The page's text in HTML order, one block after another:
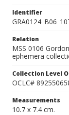
Identifier
Relation
MSS 0106
ephemera
Collection Level
OCLC#
Measurements
10.7 x 7.4 cm.